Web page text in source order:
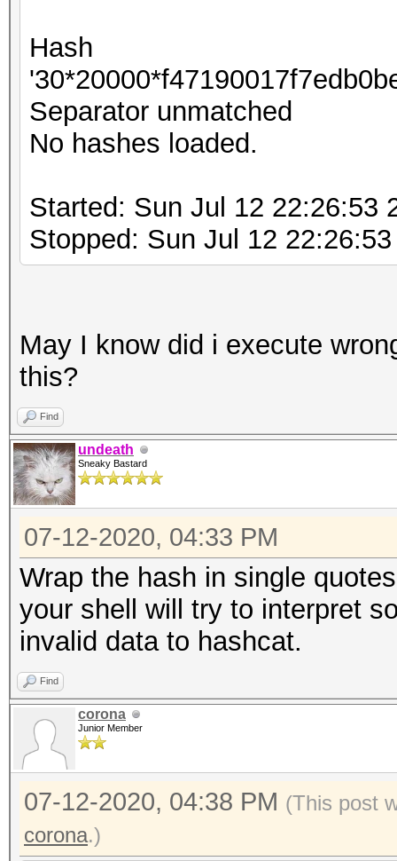
Hash
Separator unmatched
No hashes loaded.
Started: Sun Jul 12 22:26:53
Stopped: Sun Jul 12
May I know did i execute
this?
Find
undeath
Sneaky Bastard
07-12-2020, 04:33 PM
Wrap the hash in single
your shell will try to interpret
invalid data to hashcat.
Find
corona
Junior Member
07-12-2020, 04:38 PM (This post
corona.)